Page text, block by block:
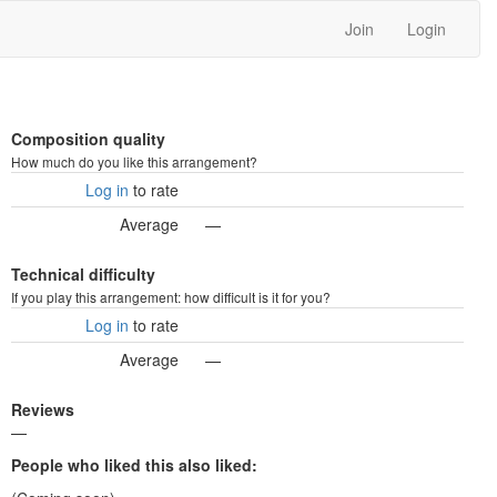
Join Login
Composition quality
How much do you like this arrangement?
Log in to rate
Average
—
Technical difficulty
If you play this arrangement: how difficult is it for you?
Log in to rate
Average
—
Reviews
—
People who liked this also liked: